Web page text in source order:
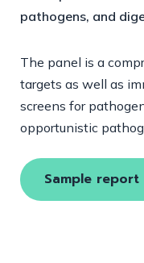
pathogens, and
The panel is a
targets as well as
screens for
opportunistic
Sample report